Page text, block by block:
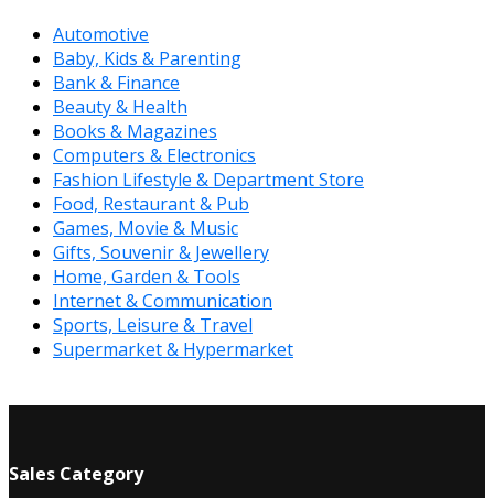
Automotive
Baby, Kids & Parenting
Bank & Finance
Beauty & Health
Books & Magazines
Computers & Electronics
Fashion Lifestyle & Department Store
Food, Restaurant & Pub
Games, Movie & Music
Gifts, Souvenir & Jewellery
Home, Garden & Tools
Internet & Communication
Sports, Leisure & Travel
Supermarket & Hypermarket
Sales Category